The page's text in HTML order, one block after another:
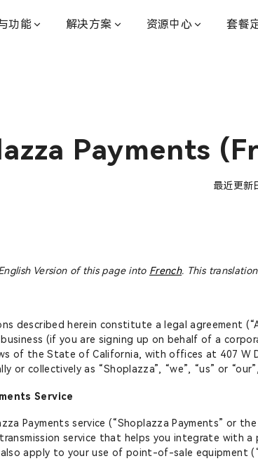
功能 解决方案 资源中心 套餐
Payments
最近更新
Version of this page into French. This
described herein constitute a legal agreement
(if you are signing up on behalf of a
of the State of California, with offices at 407 W
or collectively as “Shoplazza”, “we”, “us” or
Service
Payments service (“Shoplazza Payments” or
service that helps you integrate with a
also apply to your use of point-of-sale equipment